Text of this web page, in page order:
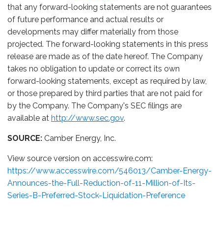
that any forward-looking statements are not guarantees
of future performance and actual results or
developments may differ materially from those
projected. The forward-looking statements in this press
release are made as of the date hereof. The Company
takes no obligation to update or correct its own
forward-looking statements, except as required by law,
or those prepared by third parties that are not paid for
by the Company. The Company's SEC filings are
available at http://www.sec.gov.
SOURCE: Camber Energy, Inc.
View source version on accesswire.com:
https://www.accesswire.com/546013/Camber-Energy-
Announces-the-Full-Reduction-of-11-Million-of-Its-
Series-B-Preferred-Stock-Liquidation-Preference